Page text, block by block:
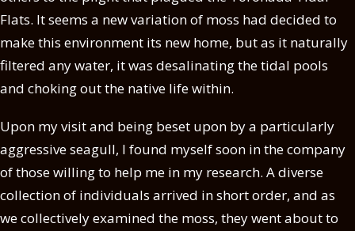
Flats. It seems a new variation of moss had decided to
make this environment its new home, but as it naturally
filtered any water, it was desalinating the tidal pools
and choking out the native life within.
Upon my visit and being beset upon by a particularly
aggressive seagull, I found myself soon in the company
of those willing to help me in my research. A diverse
collection of individuals arrived in short order, and as
we collectively examined the moss, they went about to